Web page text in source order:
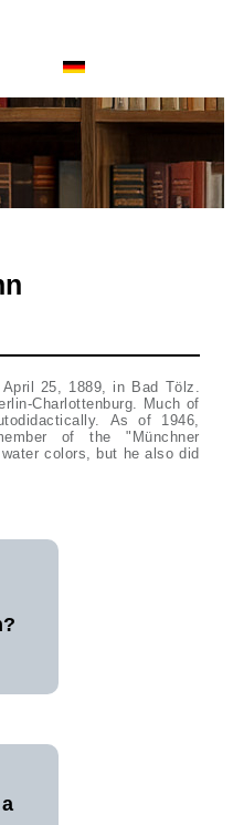
25, 1889, in Bad Tölz.
Charlottenburg. Much of
As of 1946,
of the "Münchner
colors, but he also did